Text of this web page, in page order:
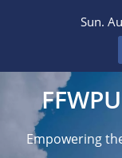
Sun.
Empowering